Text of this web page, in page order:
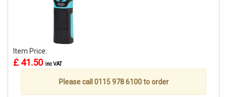
Item Price:
£ 41.50 inc VAT
Please call 0115 978 6100 to order